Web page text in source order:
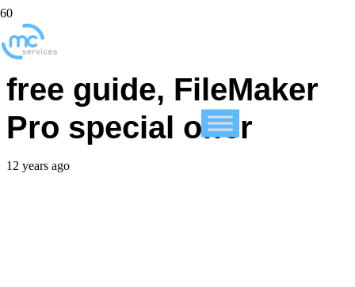
FileMaker announces
free guide, FileMaker
Pro special offer
12 years ago